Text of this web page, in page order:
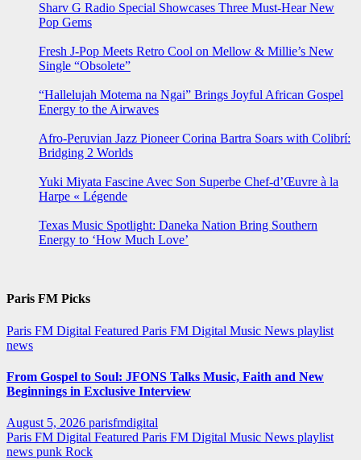
Sharv G Radio Special Showcases Three Must-Hear New
Pop Gems
Fresh J-Pop Meets Retro Cool on Mellow & Millie’s New
Single “Obsolete”
“Hallelujah Motema na Ngai” Brings Joyful African Gospel
Energy to the Airwaves
Afro-Peruvian Jazz Pioneer Corina Bartra Soars with Colibrí:
Bridging 2 Worlds
Yuki Miyata Fascine Avec Son Superbe Chef-d’Œuvre à la
Harpe « Légende
Texas Music Spotlight: Daneka Nation Bring Southern
Energy to ‘How Much Love’
Paris FM Picks
Paris FM Digital Featured Paris FM Digital Music News playlist
news
From Gospel to Soul: JFONS Talks Music, Faith and New
Beginnings in Exclusive Interview
August 5, 2026 parisfmdigital
Paris FM Digital Featured Paris FM Digital Music News playlist
news punk Rock